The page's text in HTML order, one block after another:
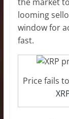
looming
window for
fast.
Price fails